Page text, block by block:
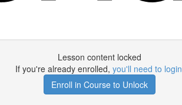
Lesson content locked
If you're already enrolled, you'll need to login
Enroll in Course to Unlock